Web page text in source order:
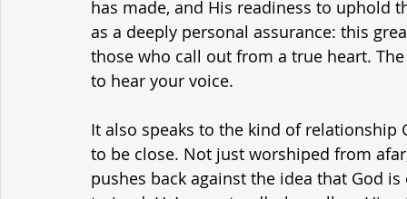
has made, and His readiness to uphold
as a deeply personal assurance: this
those who call out from a true heart.
to hear your voice.
It also speaks to the kind of relationship
to be close. Not just worshiped from
pushes back against the idea that God